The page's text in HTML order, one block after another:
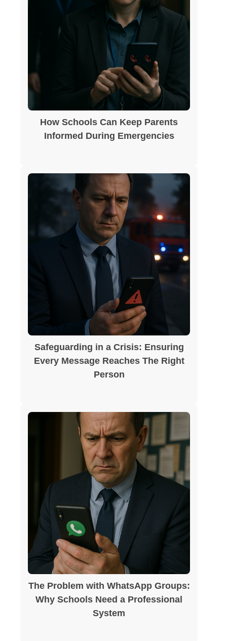
How Schools Can Keep Parents
Informed During Emergencies
Safeguarding in a Crisis: Ensuring
Every Message Reaches The Right
Person
The Problem with WhatsApp Groups:
Why Schools Need a Professional
System